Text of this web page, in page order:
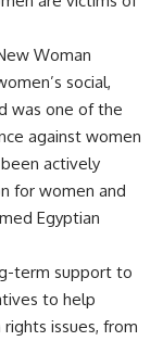
Woman
social,
was one of the
against women
actively
for women and
Egyptian
term support to
to help
issues, from